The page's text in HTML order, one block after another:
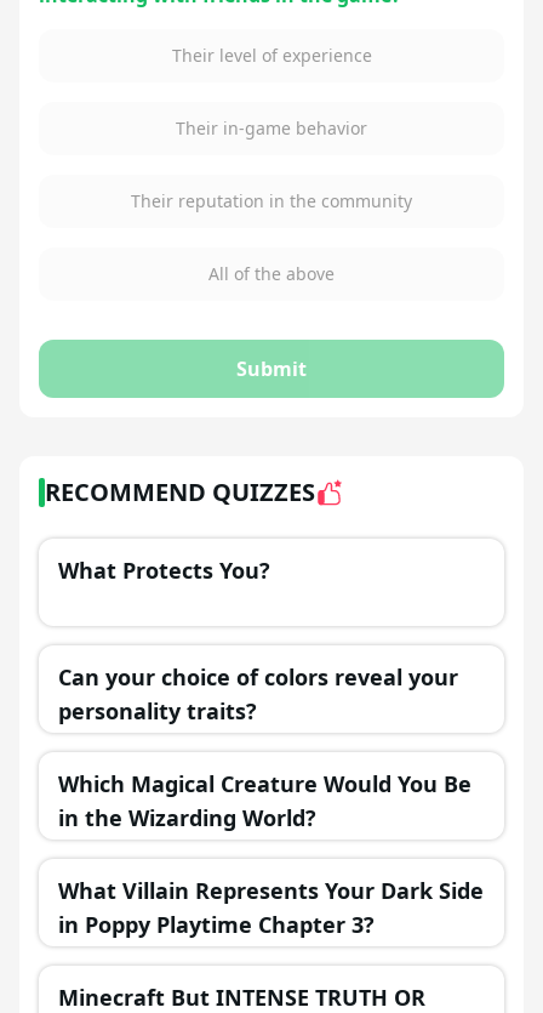
Their level of experience
Their in-game behavior
Their reputation in the community
All of the above
Submit
RECOMMEND QUIZZES
What Protects You?
Can your choice of colors reveal your
personality traits?
Which Magical Creature Would You Be
in the Wizarding World?
What Villain Represents Your Dark Side
in Poppy Playtime Chapter 3?
Minecraft But INTENSE TRUTH OR